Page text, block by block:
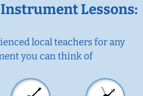
Lessons:
local teachers for any
you can think of